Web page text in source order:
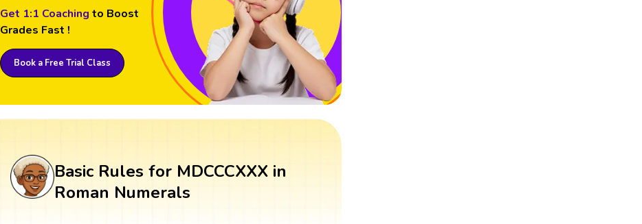
Get 1:1 Coaching to Boost
Grades Fast !
Book a Free Trial Class
Basic Rules for MDCCCXXX in
Roman Numerals